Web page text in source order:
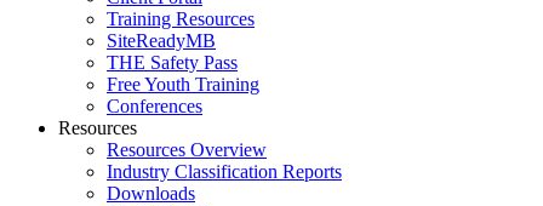
Training Resources
SiteReadyMB
THE Safety Pass
Free Youth Training
Conferences
Resources
Resources Overview
Industry Classification Reports
Downloads